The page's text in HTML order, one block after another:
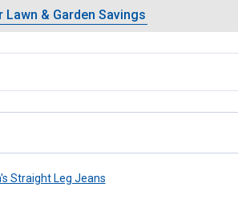
4.Summer Lawn & Garden Savings
Lawn & Garden Savings
Showing slide 1 of 4: Summer Lawn
Straight Leg Jeans